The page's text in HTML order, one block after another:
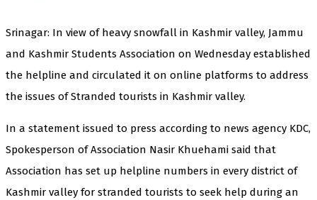
Srinagar: In view of heavy snowfall in Kashmir valley, Jammu
and Kashmir Students Association on Wednesday established
the helpline and circulated it on online platforms to address
the issues of Stranded tourists in Kashmir valley.
In a statement issued to press according to news agency KDC,
Spokesperson of Association Nasir Khuehami said that
Association has set up helpline numbers in every district of
Kashmir valley for stranded tourists to seek help during an